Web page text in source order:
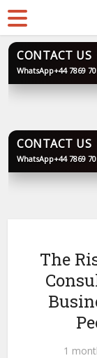
BLOOGINGA
CONTACT US
WhatsApp+44 7869
BLOOGINGA
CONTACT US
WhatsApp+44 7869
The
1